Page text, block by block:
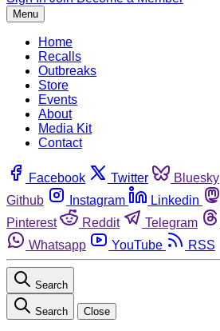
Menu
Home
Recalls
Outbreaks
Store
Events
About
Media Kit
Contact
Facebook Twitter Bluesky
Github
Instagram Linkedin
Pinterest
Reddit Telegram
Whatsapp
YouTube RSS
Search
Search Close